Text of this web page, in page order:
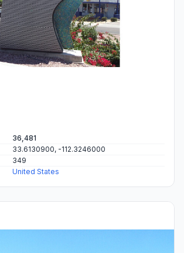
36,481
33.6130900, -112.3246000
349
United States